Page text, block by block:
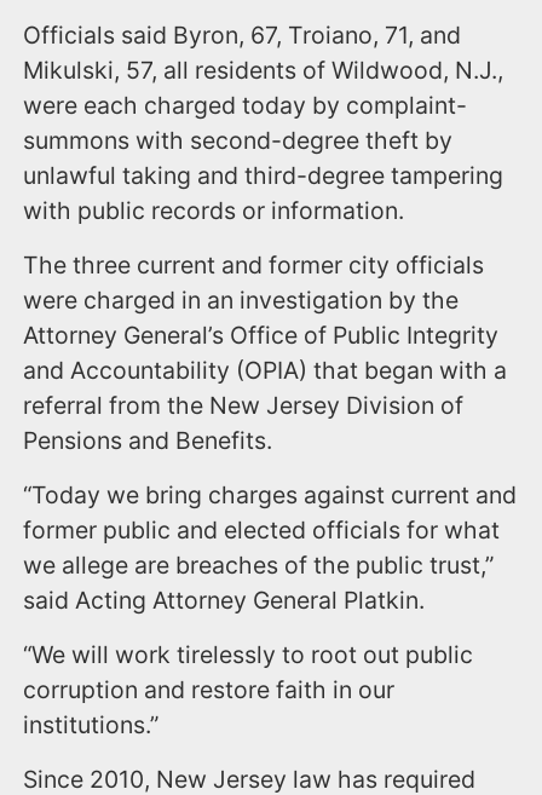
Officials said Byron, 67, Troiano, 71, and
Mikulski, 57, all residents of Wildwood, N.J.,
were each charged today by complaint-
summons with second-degree theft by
unlawful taking and third-degree tampering
with public records or information.
The three current and former city officials
were charged in an investigation by the
Attorney General’s Office of Public Integrity
and Accountability (OPIA) that began with a
referral from the New Jersey Division of
Pensions and Benefits.
“Today we bring charges against current and
former public and elected officials for what
we allege are breaches of the public trust,”
said Acting Attorney General Platkin.
“We will work tirelessly to root out public
corruption and restore faith in our
institutions.”
Since 2010, New Jersey law has required